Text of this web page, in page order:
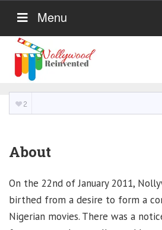
Menu
2
About
On the 22nd of January 2011,
birthed from a desire to form a
Nigerian movies. There was a